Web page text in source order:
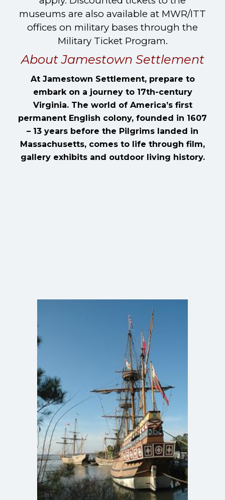
museums are also available at MWR/ITT
offices on military bases through the
Military Ticket Program.
About Jamestown Settlement
At Jamestown Settlement, prepare to
embark on a journey to 17th-century
Virginia. The world of America’s first
permanent English colony, founded in 1607
– 13 years before the Pilgrims landed in
Massachusetts, comes to life through film,
gallery exhibits and outdoor living history.